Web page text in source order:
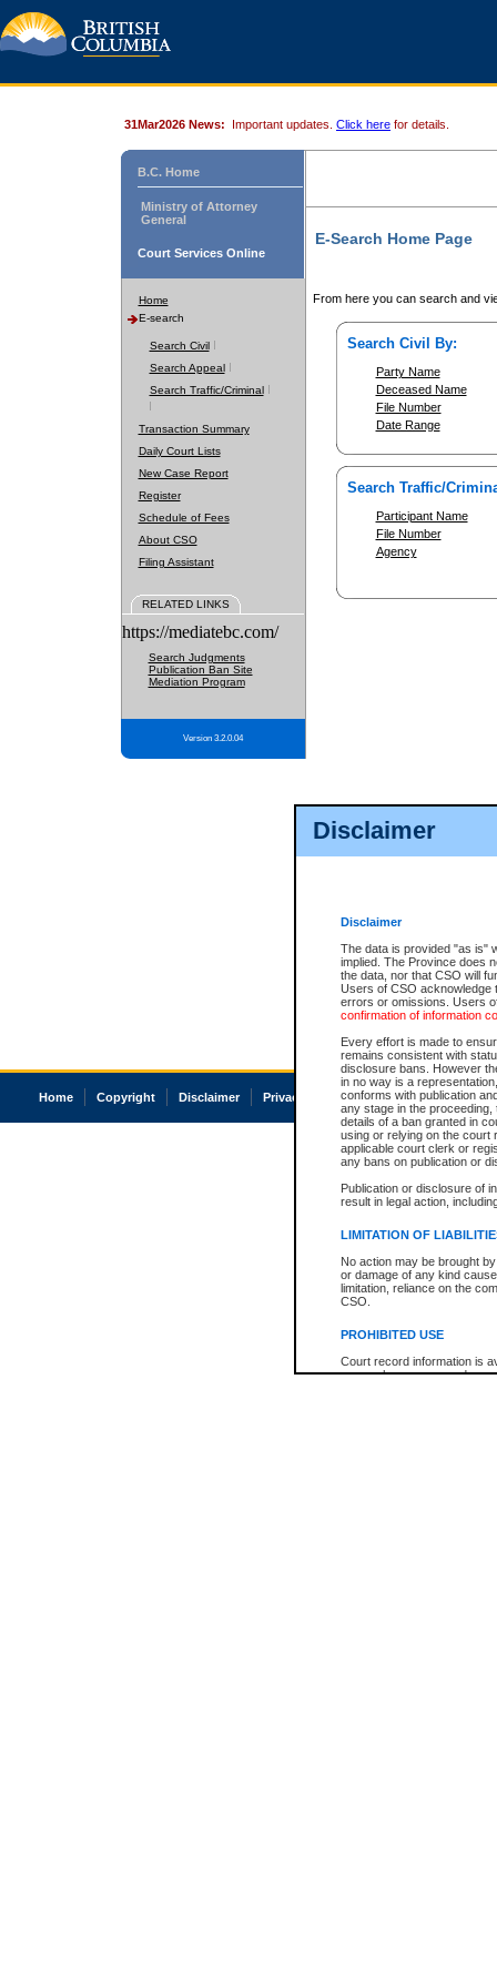
Disclaimer
Disclaimer
The data is provided "as is"
implied. The Province does
the data, nor that CSO will
Users of CSO acknowledge
errors or omissions. Users
confirmation of information
Every effort is made to
remains consistent with
disclosure bans. However
in no way is a
conforms with publication
any stage in the
details of a ban granted in
using or relying on the court
applicable court clerk or
any bans on publication or
Publication or disclosure of
result in legal action,
LIMITATION OF
No action may be brought
or damage of any kind
limitation, reliance on the
CSO.
PROHIBITED USE
Court record information is
research purposes and may
31Mar2026 News: Important updates. Click here for details.
B.C. Home
Ministry of Attorney
General
Court Services Online
Home
E-search
Search Civil
Search Appeal
Search Traffic/Criminal
Transaction Summary
Daily Court Lists
New Case Report
Register
Schedule of Fees
About CSO
Filing Assistant
RELATED LINKS
https://mediatebc.com/
Search Judgments
Publication Ban Site
Mediation Program
Version 3.2.0.04
E-Search Home Page
From here you can search and
Search Civil By:
Party Name
Deceased Name
File Number
Date Range
Search Traffic/
Participant Name
File Number
Agency
Home Copyright Disclaimer Privacy Accessibility